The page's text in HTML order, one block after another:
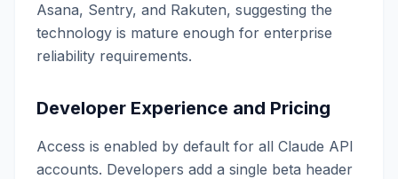
Asana, Sentry, and Rakuten, suggesting the
technology is mature enough for enterprise
reliability requirements.
Developer Experience and Pricing
Access is enabled by default for all Claude API
accounts. Developers add a single beta header